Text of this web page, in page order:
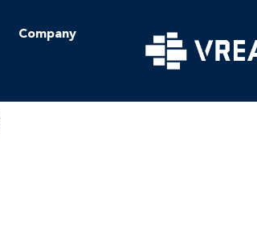
Company